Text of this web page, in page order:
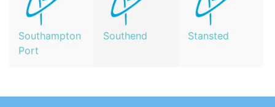
Southampton
Port
Southend Stansted